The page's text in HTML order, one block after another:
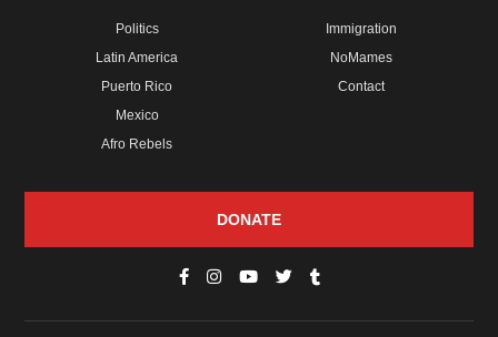
Politics
Latin America
Puerto Rico
Mexico
Afro Rebels
Immigration
NoMames
Contact
DONATE